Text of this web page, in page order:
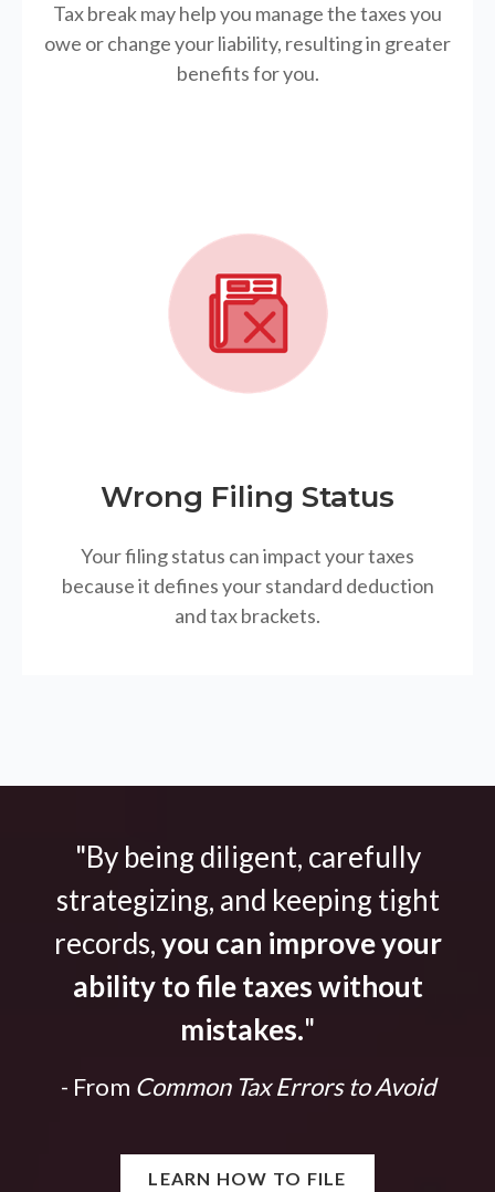
Tax break may help you manage the taxes you
owe or change your liability, resulting in greater
benefits for you.
Wrong Filing Status
Your filing status can impact your taxes
because it defines your standard deduction
and tax brackets.
"By being diligent, carefully
strategizing, and keeping tight
records,you can improve your
ability to file taxes without
mistakes."
- From Common Tax Errors to Avoid
LEARN HOW TO FILE